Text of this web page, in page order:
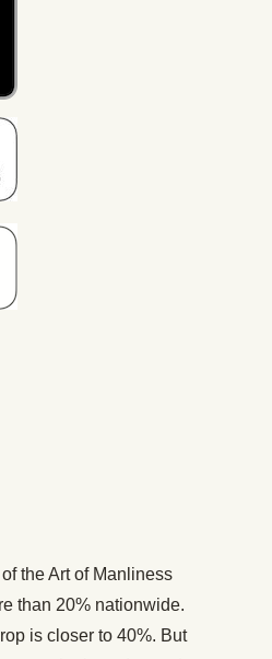
the Art of Manliness
than 20% nationwide.
is closer to 40%. But